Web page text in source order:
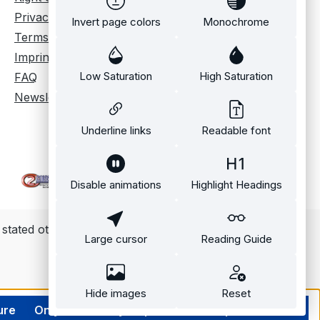
to almost any
source with the
Cameras can
to sources
professional
signal,
to record from
output
with a
data
Time Code
in editing and
Privacy policy
Terms and conditions
Imprint
FAQ
Newsletter
otherwise.
Invert page colors Monochrome
Low Saturation High Saturation
Underline links Readable font
Disable animations Highlight Headings
Large cursor Reading Guide
Hide images Reset
Only technically required